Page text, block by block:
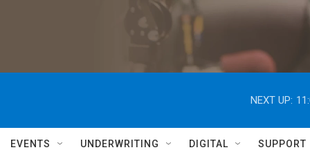
NEXT UP:
EVENTS UNDERWRITING DIGITAL SUPPORT